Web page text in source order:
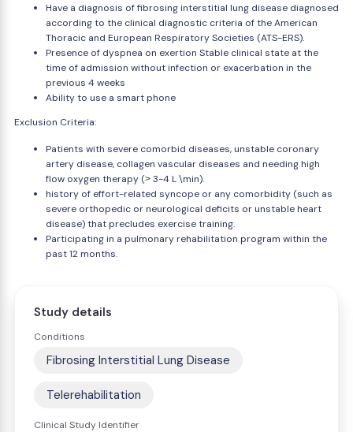
Have a diagnosis of fibrosing interstitial lung disease diagnosed
according to the clinical diagnostic criteria of the American
Thoracic and European Respiratory Societies (ATS-ERS).
Presence of dyspnea on exertion Stable clinical state at the
time of admission without infection or exacerbation in the
previous 4 weeks
Ability to use a smart phone
Exclusion Criteria:
Patients with severe comorbid diseases, unstable coronary
artery disease, collagen vascular diseases and needing high
flow oxygen therapy (˃ 3-4 L \min).
history of effort-related syncope or any comorbidity (such as
severe orthopedic or neurological deficits or unstable heart
disease) that precludes exercise training.
Participating in a pulmonary rehabilitation program within the
past 12 months.
Study details
Conditions
Fibrosing Interstitial Lung Disease
Telerehabilitation
Clinical Study Identifier